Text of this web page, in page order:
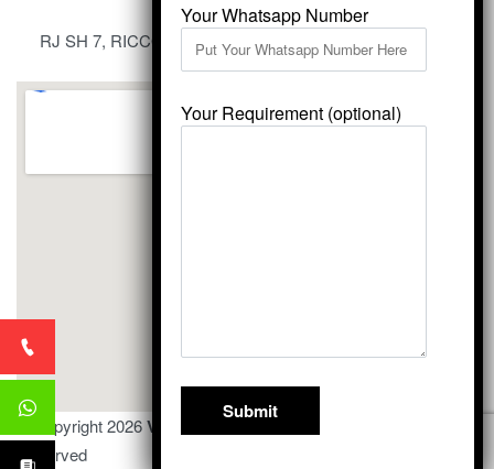
RJ SH 7, RICCO Industrial Area, Kali Dungri, Kishangarh,
Rajasthan 305801
© Copyright 2026Vardhmansagarmarbles.com
Reserved
Your Whatsapp Number
Your Requirement (optional)